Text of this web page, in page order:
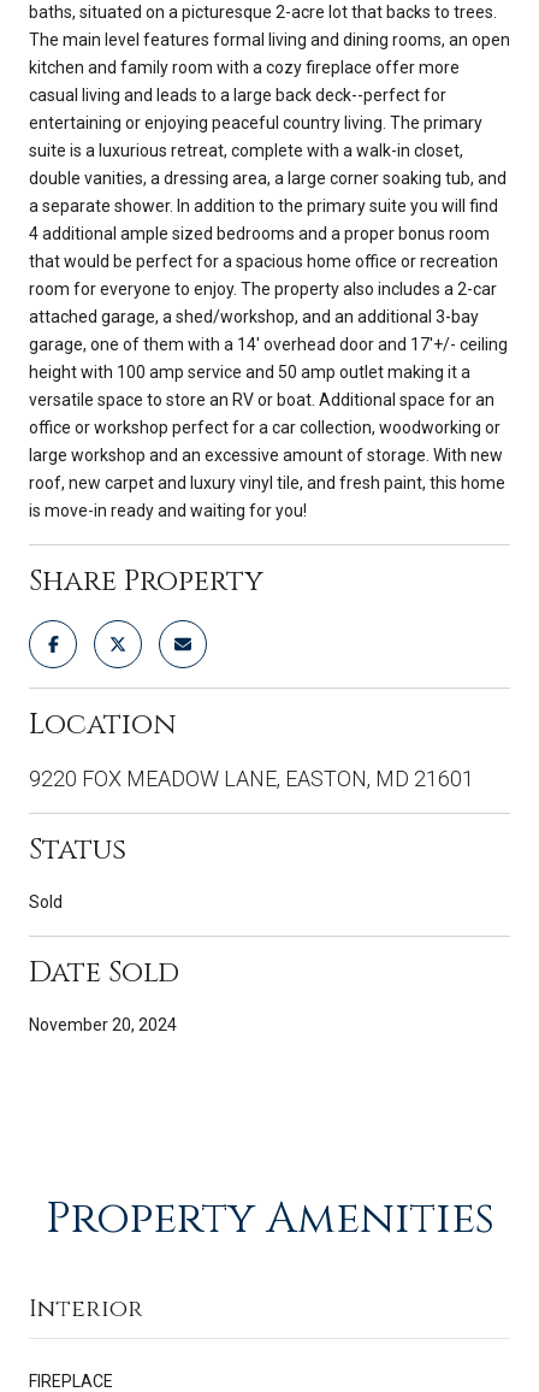
baths, situated on a picturesque 2-acre lot that backs to trees.
The main level features formal living and dining rooms, an open
kitchen and family room with a cozy fireplace offer more
casual living and leads to a large back deck--perfect for
entertaining or enjoying peaceful country living. The primary
suite is a luxurious retreat, complete with a walk-in closet,
double vanities, a dressing area, a large corner soaking tub, and
a separate shower. In addition to the primary suite you will find
4 additional ample sized bedrooms and a proper bonus room
that would be perfect for a spacious home office or recreation
room for everyone to enjoy. The property also includes a 2-car
attached garage, a shed/workshop, and an additional 3-bay
garage, one of them with a 14' overhead door and 17'+/- ceiling
height with 100 amp service and 50 amp outlet making it a
versatile space to store an RV or boat. Additional space for an
office or workshop perfect for a car collection, woodworking or
large workshop and an excessive amount of storage. With new
roof, new carpet and luxury vinyl tile, and fresh paint, this home
is move-in ready and waiting for you!
Share Property
Location
9220 FOX MEADOW LANE, EASTON, MD 21601
Status
Sold
Date Sold
November 20, 2024
Property Amenities
Interior
FIREPLACE